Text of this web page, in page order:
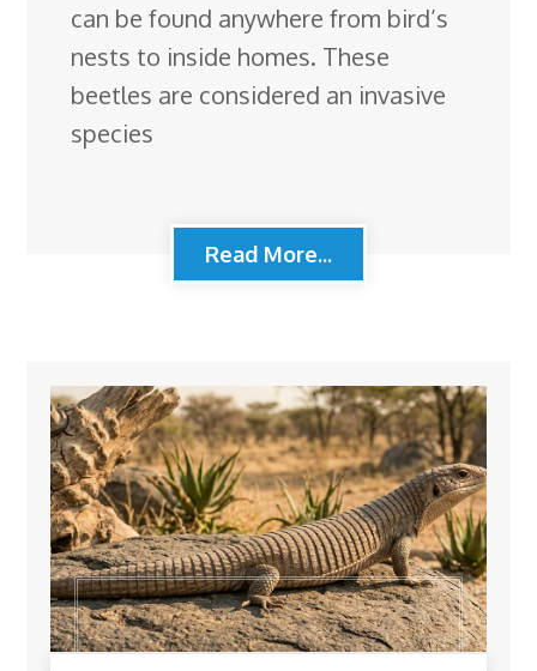
can be found anywhere from bird’s
nests to inside homes. These
beetles are considered an invasive
species
Read More...